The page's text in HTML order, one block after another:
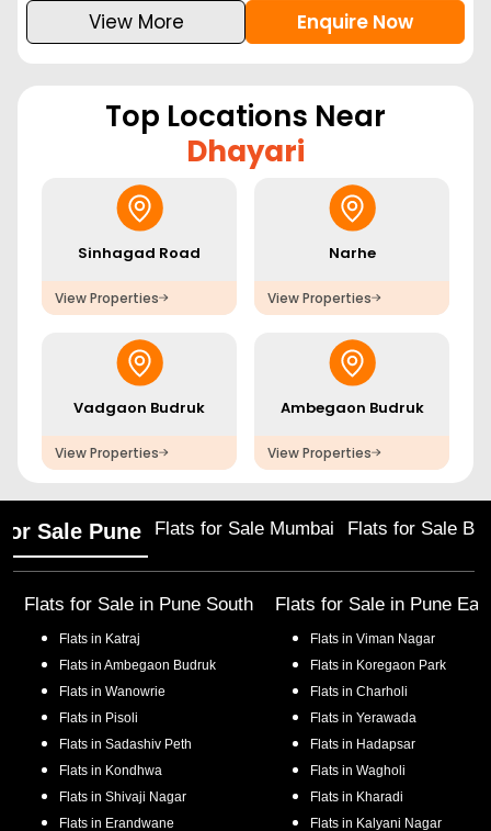
View More Enquire Now
Top Locations Near
Dhayari
Sinhagad Road
View Properties
Narhe
View Properties
Vadgaon Budruk
View Properties
Ambegaon Budruk
View Properties
Sale Pune Flats for Sale Mumbai Flats for Sale
Flats for Sale in Pune South
Flats in Katraj
Flats in Ambegaon Budruk
Flats in Wanowrie
Flats in Pisoli
Flats in Sadashiv Peth
Flats in Kondhwa
Flats in Shivaji Nagar
Flats in Erandwane
Flats for Sale in Pune
Flats in Viman Nagar
Flats in Koregaon Park
Flats in Charholi
Flats in Yerawada
Flats in Hadapsar
Flats in Wagholi
Flats in Kharadi
Flats in Kalyani Nagar